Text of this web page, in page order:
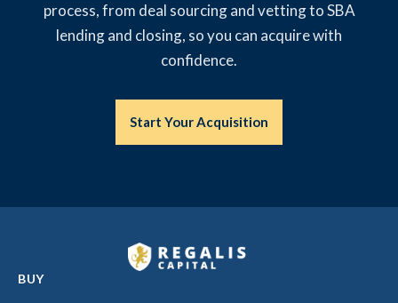
process, from deal sourcing and vetting to SBA
lending and closing, so you can acquire with
confidence.
Start Your Acquisition
BUY